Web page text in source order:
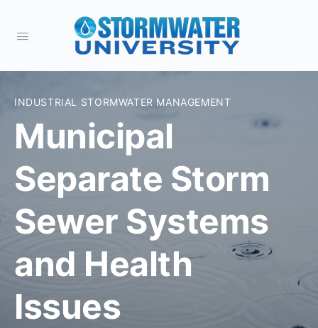
INDUSTRIAL STORMWATER MANAGEMENT
Municipal
Separate Storm
Sewer Systems
and Health
Issues